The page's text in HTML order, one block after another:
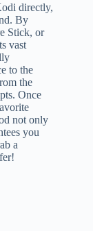
directly,
By
Stick, or
vast
to the
the
Once
not only
you
a